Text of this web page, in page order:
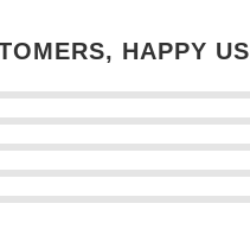
HAPPY US